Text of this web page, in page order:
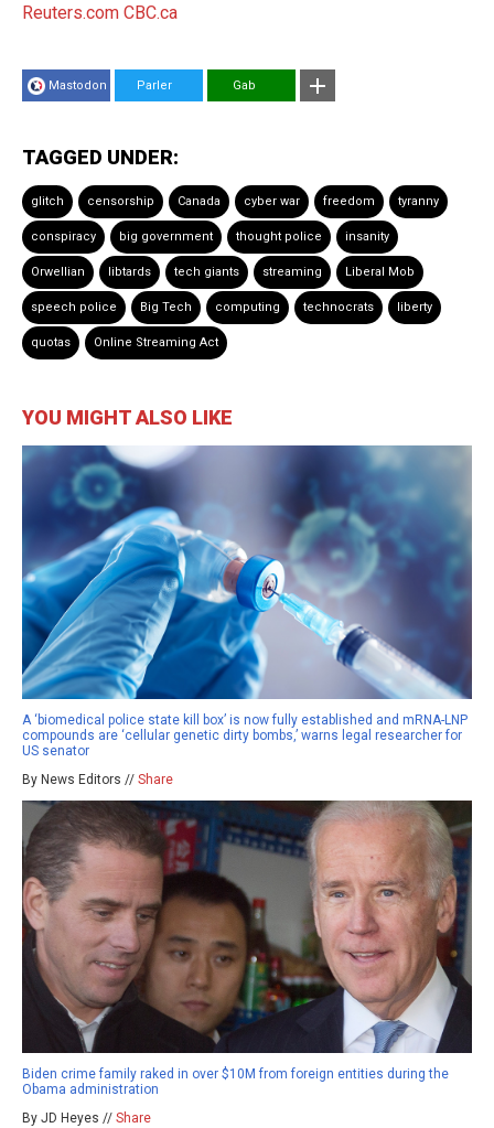
Reuters.com CBC.ca
Mastodon Parler Gab
TAGGED UNDER:
glitch censorship Canada cyber war freedom tyranny
conspiracy big government thought police insanity
Orwellian libtards tech giants streaming Liberal Mob
speech police Big Tech computing technocrats liberty
quotas Online Streaming Act
YOU MIGHT ALSO LIKE
A ‘biomedical police state kill box’ is now fully established and mRNA-LNP
compounds are ‘cellular genetic dirty bombs,’ warns legal researcher for
US senator
By News Editors // Share
Biden crime family raked in over $10M from foreign entities during the
Obama administration
By JD Heyes // Share